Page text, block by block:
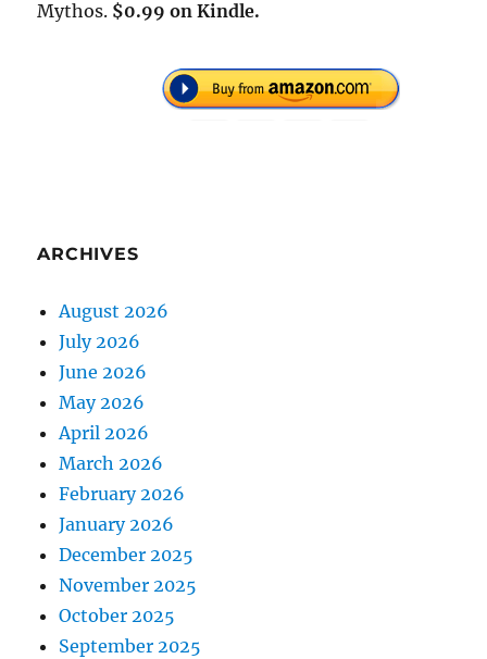
Mythos. $0.99 on Kindle.
ARCHIVES
August 2026
July 2026
June 2026
May 2026
April 2026
March 2026
February 2026
January 2026
December 2025
November 2025
October 2025
September 2025